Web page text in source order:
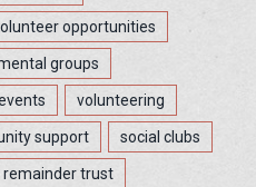
opportunities
groups
volunteering
support social clubs
remainder trust